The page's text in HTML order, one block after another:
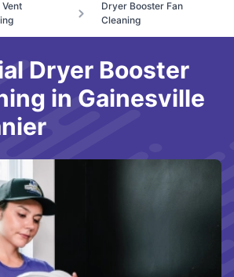
Dryer Booster Fan
Cleaning
Dryer Booster
in Gainesville